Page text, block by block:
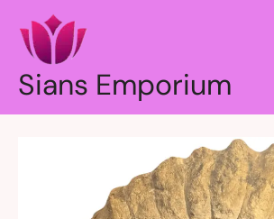
content
Sians Emporium